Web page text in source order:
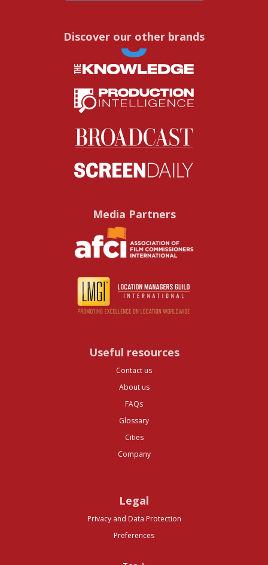
Discover our other brands
Media Partners
Useful resources
Contact us
About us
FAQs
Glossary
Cities
Company
Legal
Privacy and Data Protection
Preferences